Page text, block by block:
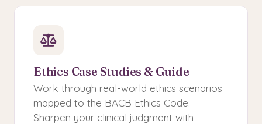
Ethics Case Studies & Guide
Work through real-world ethics scenarios
mapped to the BACB Ethics Code.
Sharpen your clinical judgment with